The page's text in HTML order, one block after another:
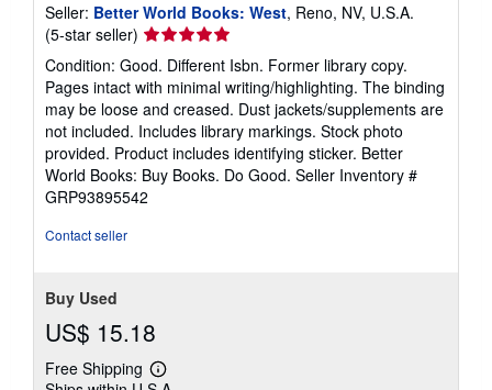
Seller: Better World Books: West, Reno, NV, U.S.A.
(5-star seller) Seller
rating
5
out
of
5
stars
Condition: Good. Different Isbn. Former library copy.
Pages intact with minimal writing/highlighting. The binding
may be loose and creased. Dust jackets/supplements are
not included. Includes library markings. Stock photo
provided. Product includes identifying sticker. Better
World Books: Buy Books. Do Good. Seller Inventory #
GRP93895542
Contact seller
Buy Used
US$ 15.18
Free Shipping
Learn